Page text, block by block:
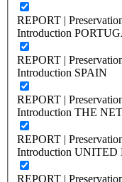
REPORT |
Introduction
REPORT |
Introduction SPAIN
REPORT |
Introduction THE
REPORT |
Introduction
REPORT |